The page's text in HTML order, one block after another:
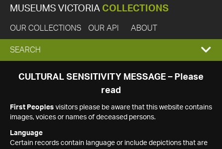
MUSEUMS VICTORIA COLLECTIONS
OUR COLLECTIONS OUR API ABOUT
EXPAND
SEARCH
SEARCH
CULTURAL SENSITIVITY MESSAGE – Please
read
First Peoples visitors please be aware that this website contains
images, voices or names of deceased persons.
Language
Certain records contain language or include depictions that are